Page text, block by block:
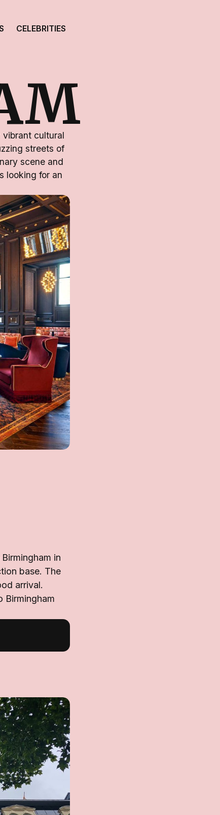
CELEBRITIES
vibrant cultural
streets of
scene and
looking for an
in
base. The
arrival.
Birmingham